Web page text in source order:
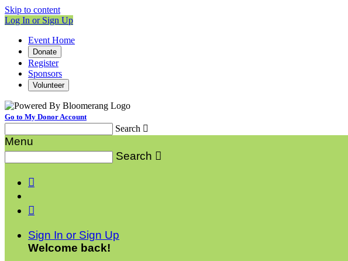
Skip to content
Log In or Sign Up
Event Home
Donate
Register
Sponsors
Volunteer
Go to My Donor Account
Search 
Menu
Search 


Sign In or Sign Up
Welcome back!